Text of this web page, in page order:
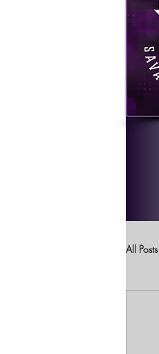
All Posts